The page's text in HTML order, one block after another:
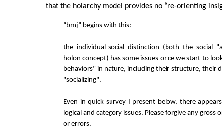
that the holarchy model provides no “re-orienting
“bmj” begins with this:
the individual-social distinction (both the social
holon concept) has some issues once we start to
behaviors" in nature, including their structure, their
"socializing".
Even in quick survey I present below, there
logical and category issues. Please forgive any gross
or errors.